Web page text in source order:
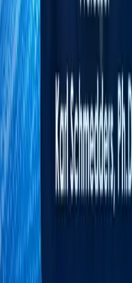
journals
AI